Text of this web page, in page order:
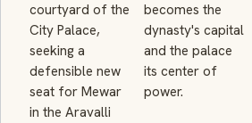
courtyard of the
City Palace,
seeking a
defensible new
seat for Mewar
in the Aravalli
becomes the
dynasty's capital
and the palace
its center of
power.